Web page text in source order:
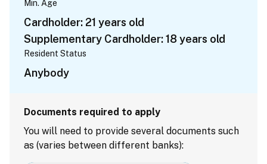
Min. Age
Cardholder: 21 years old
Supplementary Cardholder: 18 years old
Resident Status
Anybody
Documents required to apply
You will need to provide several documents such
as (varies between different banks):